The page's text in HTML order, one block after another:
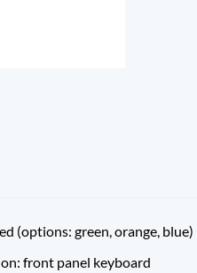
(options: green, orange, blue)
front panel keyboard